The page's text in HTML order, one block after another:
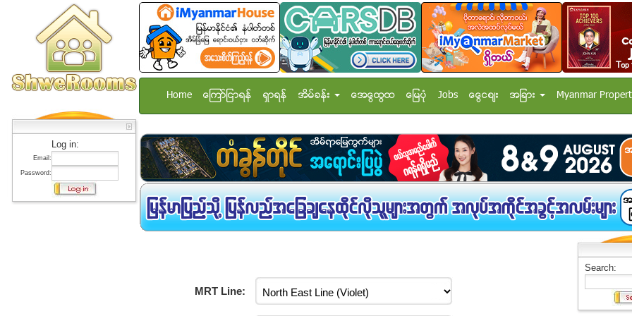
Log in:
Email:
Password:
Home ေၾကာ္ျငာရန္ ရွာရန္ အိမ္ခန္း အေထြေထြ ေျမပံု Jobs ေငြေစ်း အျခား Myanmar
MRT Line:
Search: